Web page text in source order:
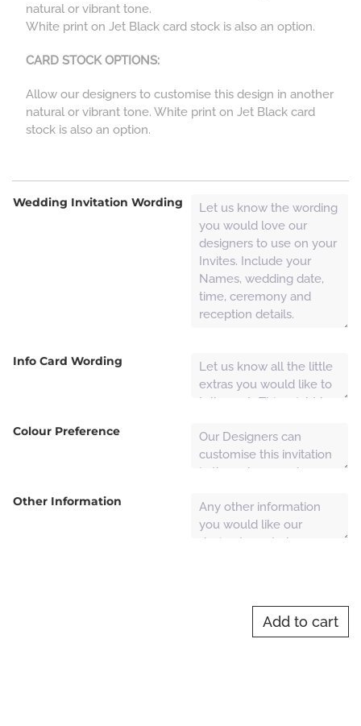
natural or vibrant tone.
White print on Jet Black card stock is also an option.
CARD STOCK OPTIONS:
Allow our designers to customise this design in another
natural or vibrant tone. White print on Jet Black card
stock is also an option.
Wedding Invitation Wording
Info Card Wording
Colour Preference
Other Information
Add to cart